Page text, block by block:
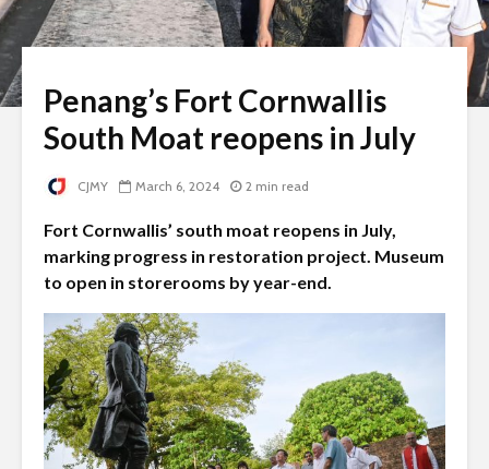
Penang’s Fort Cornwallis
South Moat reopens in July
CJMY March 6, 2024 2 min read
Fort Cornwallis’ south moat reopens in July,
marking progress in restoration project. Museum
to open in storerooms by year-end.